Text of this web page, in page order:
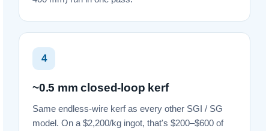
4
~0.5 mm closed-loop kerf
Same endless-wire kerf as every other SGI / SG
model. On a $2,200/kg ingot, that's $200–$600 of